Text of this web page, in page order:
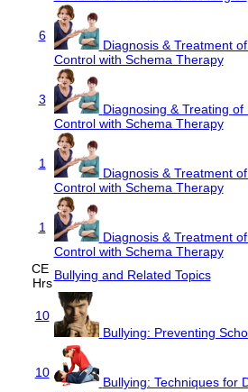
6
Diagnosis & Treatment
Control with Schema Therapy
3
Diagnosing & Treating
Control with Schema Therapy
1
Diagnosis & Treatment
Control with Schema Therapy
1
Diagnosis & Treatment
Control with Schema Therapy
CE
Hrs
Bullying and Related Topics
10
Bullying: Preventing
10
Bullying: Techniques for